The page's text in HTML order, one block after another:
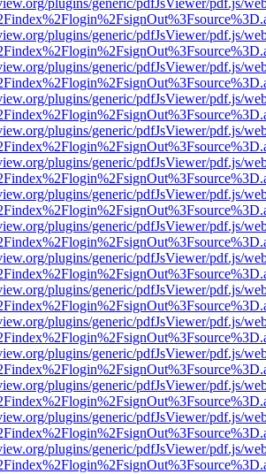
plugins/generic/pdfJsViewer/pdf.js/
plugins/generic/pdfJsViewer/pdf.js/
plugins/generic/pdfJsViewer/pdf.js/
plugins/generic/pdfJsViewer/pdf.js/
plugins/generic/pdfJsViewer/pdf.js/
plugins/generic/pdfJsViewer/pdf.js/
plugins/generic/pdfJsViewer/pdf.js/
plugins/generic/pdfJsViewer/pdf.js/
plugins/generic/pdfJsViewer/pdf.js/
plugins/generic/pdfJsViewer/pdf.js/
plugins/generic/pdfJsViewer/pdf.js/
plugins/generic/pdfJsViewer/pdf.js/
plugins/generic/pdfJsViewer/pdf.js/
plugins/generic/pdfJsViewer/pdf.js/
plugins/generic/pdfJsViewer/pdf.js/